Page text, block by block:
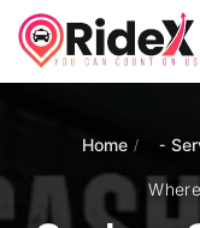
Home /